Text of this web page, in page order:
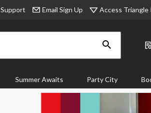
Support Email Sign Up Access
Summer Awaits Party City